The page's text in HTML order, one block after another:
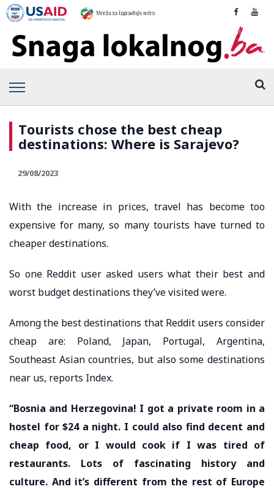
Tourists chose the best cheap
destinations: Where is Sarajevo?
29/08/2023
With the increase in prices, travel has become too
expensive for many, so many tourists have turned to
cheaper destinations.
So one Reddit user asked users what their best and
worst budget destinations they’ve visited were.
Among the best destinations that Reddit users consider
cheap are: Poland, Japan, Portugal, Argentina,
Southeast Asian countries, but also some destinations
near us, reports Index.
“Bosnia and Herzegovina! I got a private room in a
hostel for $24 a night. I could also find decent and
cheap food, or I would cook if I was tired of
restaurants. Lots of fascinating history and
culture. And it’s different from the rest of Europe